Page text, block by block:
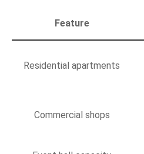
Feature
Residential apartments
Commercial shops